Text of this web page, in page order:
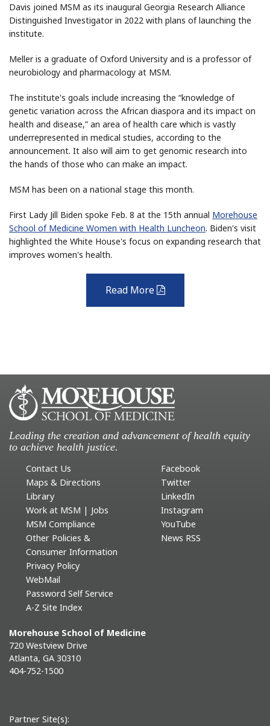
Davis joined MSM as its inaugural Georgia Research Alliance
Distinguished Investigator in 2022 with plans of launching the
institute.
Meller is a graduate of Oxford University and is a professor of
neurobiology and pharmacology at MSM.
The institute's goals include increasing the “knowledge of
genetic variation across the African diaspora and its impact on
health and disease,” an area of health care which is vastly
underrepresented in medical studies, according to the
announcement. It also will aim to get genomic research into
the hands of those who can make an impact.
MSM has been on a national stage this month.
First Lady Jill Biden spoke Feb. 8 at the 15th annual Morehouse
School of Medicine Women with Health Luncheon. Biden's visit
highlighted the White House's focus on expanding research that
improves women's health.
Read More pdf
Leading the creation and advancement of health equity
to achieve health justice.
Contact Us
Maps & Directions
Library
Work at MSM | Jobs
MSM Compliance
Other Policies &
Consumer Information
Privacy Policy
WebMail
Password Self Service
A-Z Site Index
Facebook
Twitter
LinkedIn
Instagram
YouTube
News RSS
Morehouse School of Medicine
720 Westview Drive
Atlanta, GA 30310
404-752-1500
Partner Site(s):